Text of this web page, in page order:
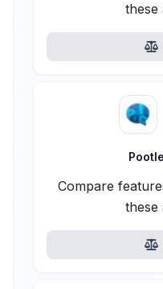
these
Pootle
Compare
these